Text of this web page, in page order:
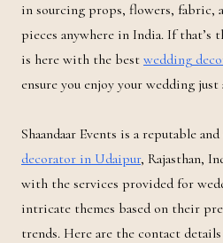
in sourcing props, flowers, fabric,
pieces anywhere in India. If that’s
is here with the best wedding
ensure you enjoy your wedding just
Shaandaar Events is a reputable
decorator in Udaipur, Rajasthan,
with the services provided for
intricate themes based on their
trends. Here are the contact details